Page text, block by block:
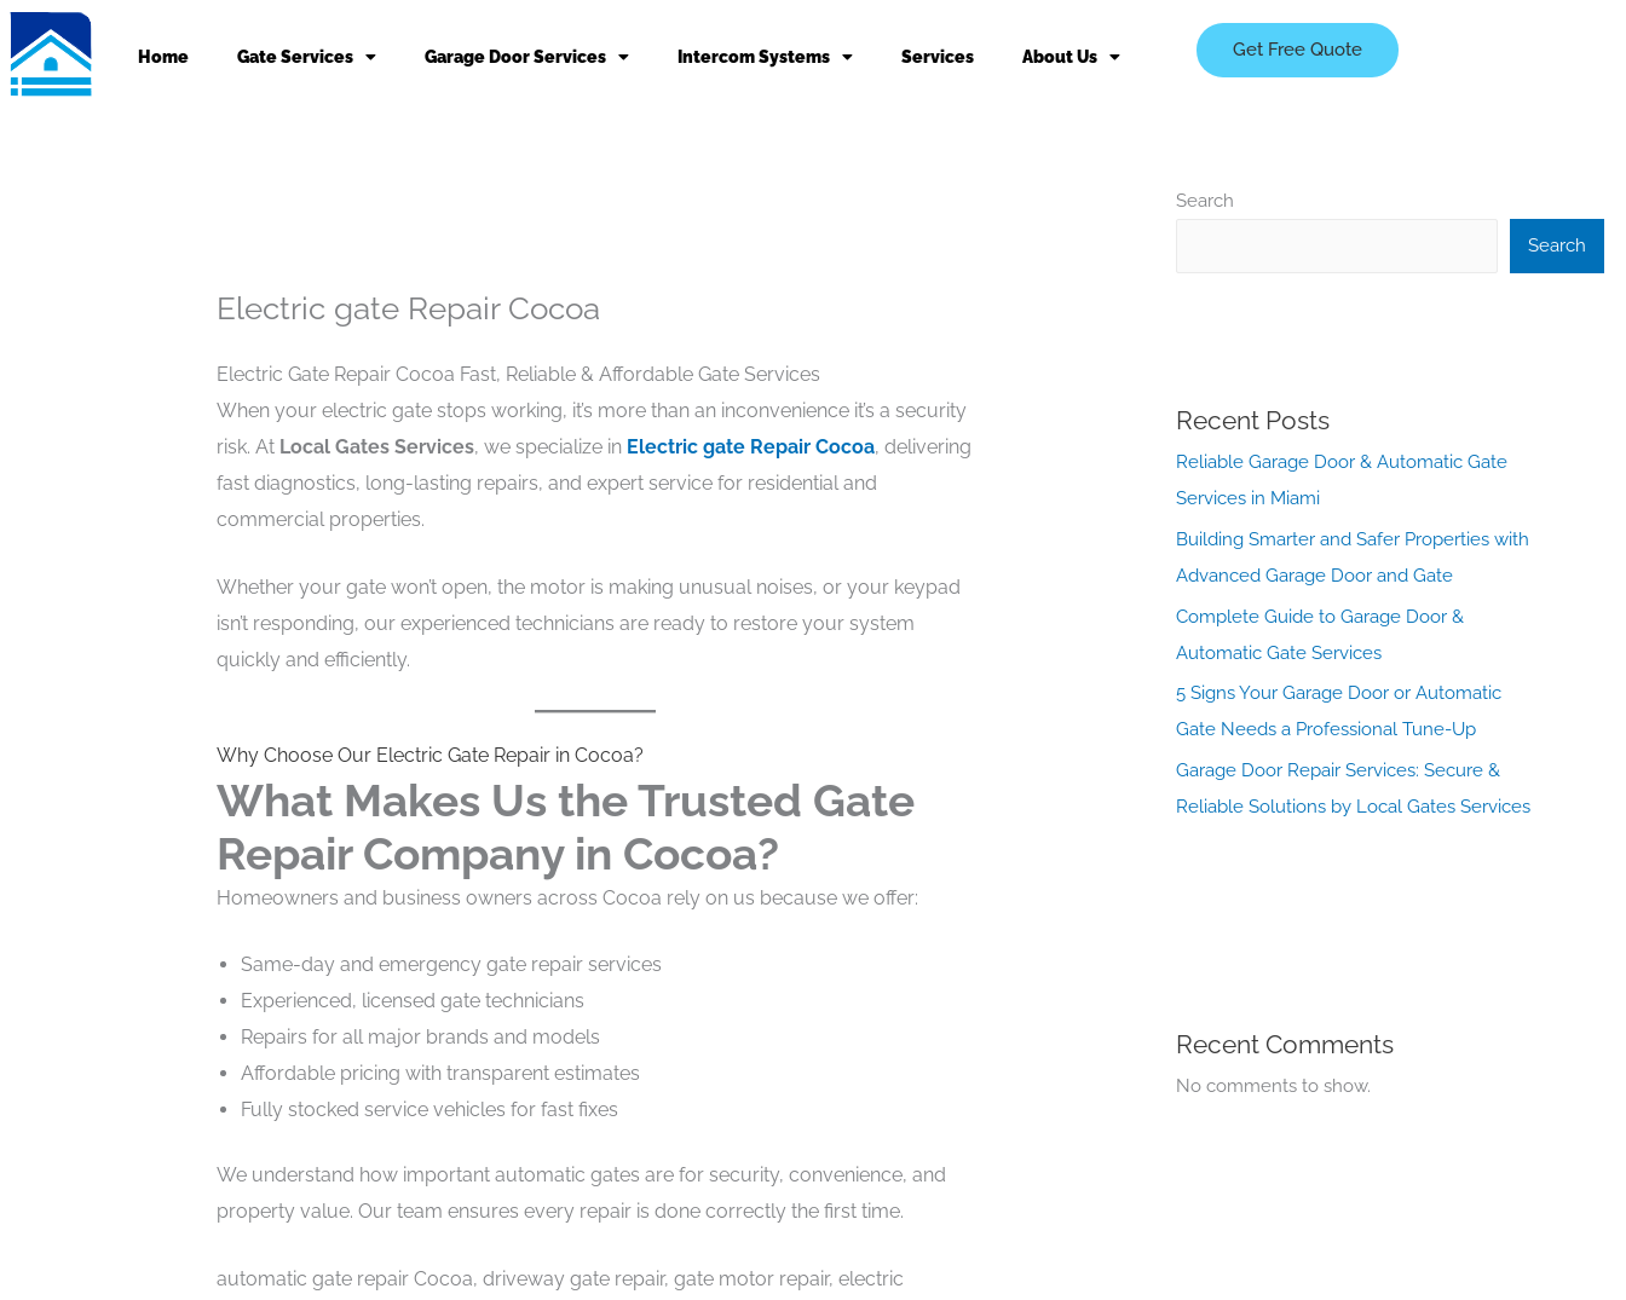
Skip
to
content
Home Gate Services Garage Door Services Intercom Systems Services About Us Get Free Quote
Electric gate Repair Cocoa
Electric Gate Repair Cocoa Fast, Reliable & Affordable Gate Services
When your electric gate stops working, it’s more than an inconvenience it’s a security
risk. At Local Gates Services, we specialize in Electric gate Repair Cocoa, delivering
fast diagnostics, long-lasting repairs, and expert service for residential and
commercial properties.
Whether your gate won’t open, the motor is making unusual noises, or your keypad
isn’t responding, our experienced technicians are ready to restore your system
quickly and efficiently.
Why Choose Our Electric Gate Repair in Cocoa?
What Makes Us the Trusted Gate
Repair Company in Cocoa?
Homeowners and business owners across Cocoa rely on us because we offer:
Same-day and emergency gate repair services
Experienced, licensed gate technicians
Repairs for all major brands and models
Affordable pricing with transparent estimates
Fully stocked service vehicles for fast fixes
We understand how important automatic gates are for security, convenience, and
property value. Our team ensures every repair is done correctly the first time.
automatic gate repair Cocoa, driveway gate repair, gate motor repair, electric
Search
Search
Recent Posts
Reliable Garage Door & Automatic Gate
Services in Miami
Building Smarter and Safer Properties with
Advanced Garage Door and Gate
Complete Guide to Garage Door &
Automatic Gate Services
5 Signs Your Garage Door or Automatic
Gate Needs a Professional Tune-Up
Garage Door Repair Services: Secure &
Reliable Solutions by Local Gates Services
Recent Comments
No comments to show.